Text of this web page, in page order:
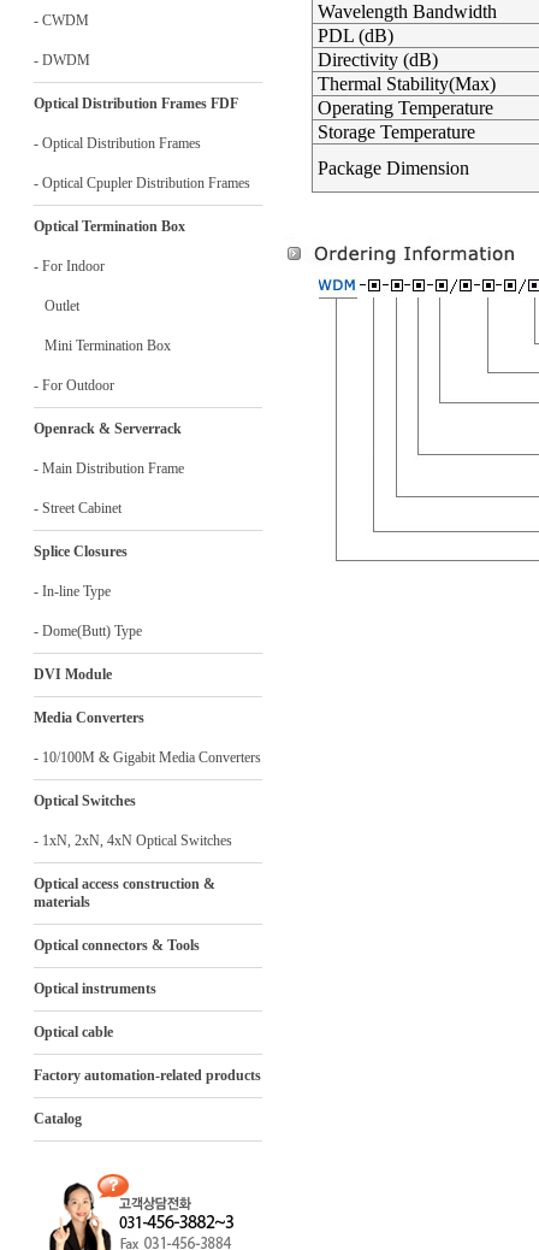
- CWDM
- DWDM
Optical Distribution Frames FDF
- Optical Distribution Frames
- Optical Cpupler Distribution Frames
Optical Termination Box
- For Indoor
Outlet
Mini Termination Box
- For Outdoor
Openrack & Serverrack
- Main Distribution Frame
- Street Cabinet
Splice Closures
- In-line Type
- Dome(Butt) Type
DVI Module
Media Converters
- 10/100M & Gigabit Media Converters
Optical Switches
- 1xN, 2xN, 4xN Optical Switches
Optical access construction &
materials
Optical connectors & Tools
Optical instruments
Optical cable
Factory automation-related products
Catalog
Wavelength Bandwidth
PDL (dB)
Directivity (dB)
Thermal Stability(Max)
Operating Temperature
Storage Temperature
Package Dimension